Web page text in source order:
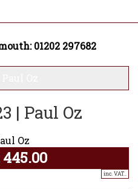
01202 297682
| Paul Oz
Oz
445.00
inc. VAT..